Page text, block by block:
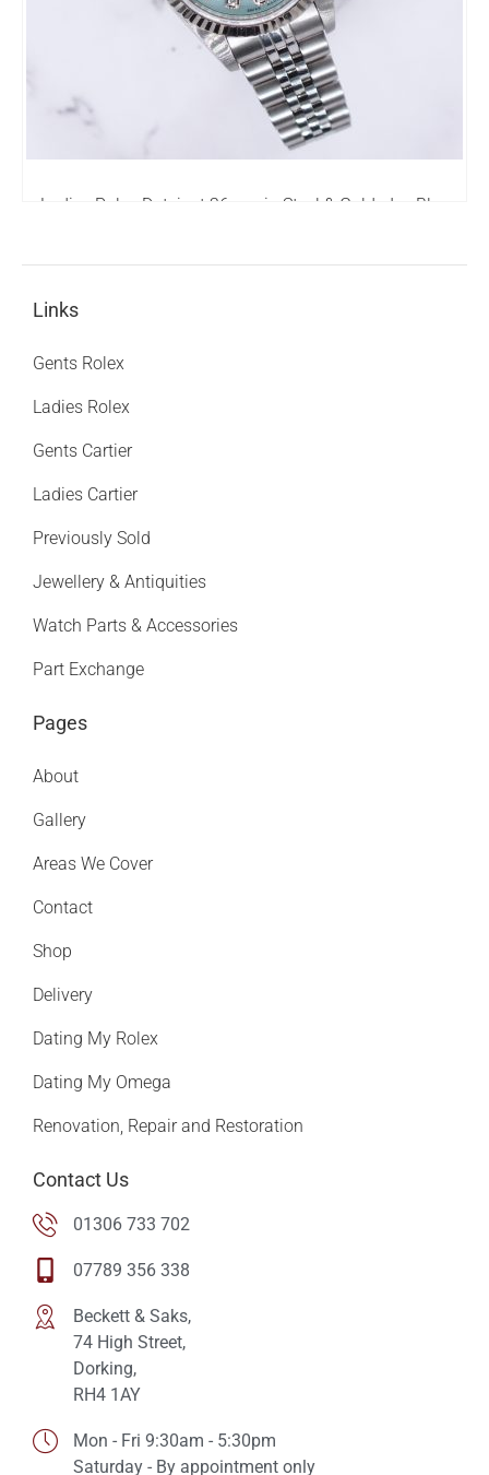
Ladies Rolex Datejust 26mm in Steel & Gold - Ice Blue
£4,250.00
Links
Gents Rolex
Ladies Rolex
Gents Cartier
Ladies Cartier
Previously Sold
Jewellery & Antiquities
Watch Parts & Accessories
Part Exchange
Pages
About
Gallery
Areas We Cover
Contact
Shop
Delivery
Dating My Rolex
Dating My Omega
Renovation, Repair and Restoration
Contact Us
01306 733 702
07789 356 338
Beckett & Saks,
74 High Street,
Dorking,
RH4 1AY
Mon - Fri 9:30am - 5:30pm
Saturday - By appointment only